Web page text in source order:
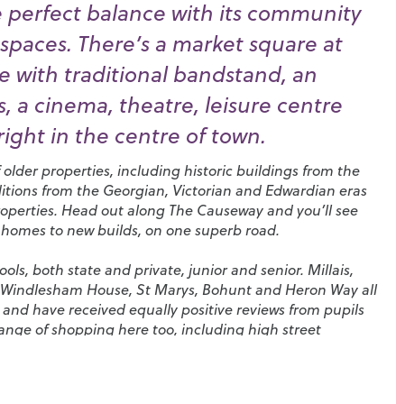
perfect balance with its community
There’s a market square at
with traditional bandstand, an
a cinema, theatre, leisure centre
in the centre of town.
older properties, including historic buildings from the
from the Georgian, Victorian and Edwardian eras
Head out along The Causeway and you’ll see
to new builds, on one superb road.
both state and private, junior and senior. Millais,
Windlesham House, St Marys, BohuntandHeron Wayall
have received equally positive reviews from pupils
of shopping here too, including high street
in the town and a particularly high density of